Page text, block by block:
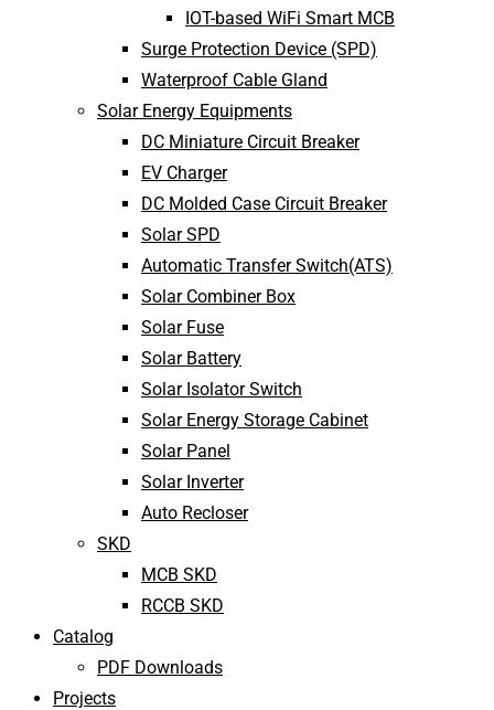
IOT-based WiFi Smart MCB
Surge Protection Device (SPD)
Waterproof Cable Gland
Solar Energy Equipments
DC Miniature Circuit Breaker
EV Charger
DC Molded Case Circuit Breaker
Solar SPD
Automatic Transfer Switch(ATS)
Solar Combiner Box
Solar Fuse
Solar Battery
Solar Isolator Switch
Solar Energy Storage Cabinet
Solar Panel
Solar Inverter
Auto Recloser
SKD
MCB SKD
RCCB SKD
Catalog
PDF Downloads
Projects